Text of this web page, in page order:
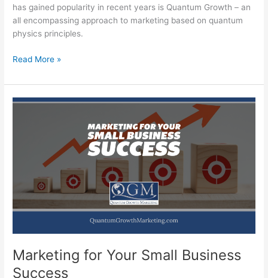
has gained popularity in recent years is Quantum Growth – an
all encompassing approach to marketing based on quantum
physics principles.
Discover
Growth
to
Marketing
Read More »
Marketing for Your Small Business
Success